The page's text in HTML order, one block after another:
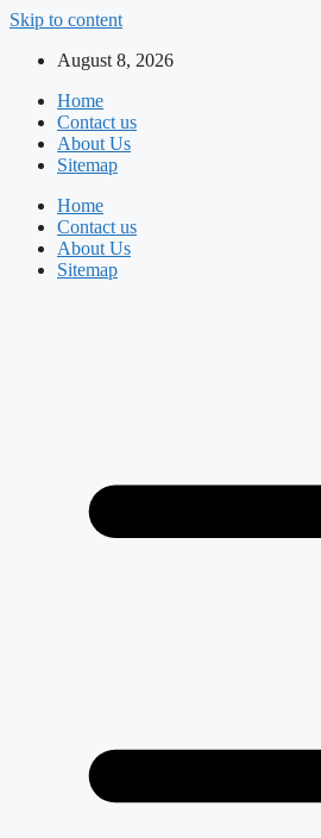
Skip to content
August 8, 2026
Home
Contact us
About Us
Sitemap
Home
Contact us
About Us
Sitemap